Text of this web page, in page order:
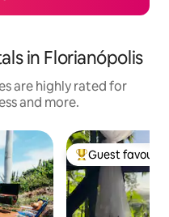
in Florianópolis
are highly rated for
and more.
Top guest
Guest